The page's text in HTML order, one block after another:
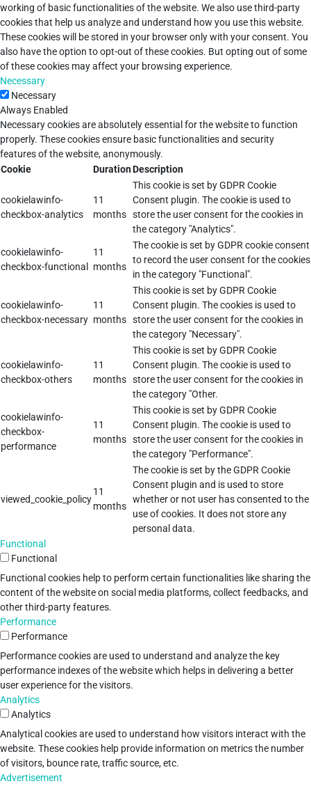
working of basic functionalities of the website. We also use third-party
cookies that help us analyze and understand how you use this website.
These cookies will be stored in your browser only with your consent. You
also have the option to opt-out of these cookies. But opting out of some
of these cookies may affect your browsing experience.
Necessary
Necessary
Always Enabled
Necessary cookies are absolutely essential for the website to function
properly. These cookies ensure basic functionalities and security
features of the website, anonymously.
Cookie
DurationDescription
cookielawinfo-
checkbox-analytics
11
months
This cookie is set by GDPR Cookie
Consent plugin. The cookie is used to
store the user consent for the cookies in
the category "Analytics".
cookielawinfo-
checkbox-functional
11
months
The cookie is set by GDPR cookie consent
to record the user consent for the cookies
in the category "Functional".
cookielawinfo-
checkbox-necessary
11
months
This cookie is set by GDPR Cookie
Consent plugin. The cookies is used to
store the user consent for the cookies in
the category "Necessary".
cookielawinfo-
checkbox-others
11
months
This cookie is set by GDPR Cookie
Consent plugin. The cookie is used to
store the user consent for the cookies in
the category "Other.
cookielawinfo-
checkbox-
performance
11
months
This cookie is set by GDPR Cookie
Consent plugin. The cookie is used to
store the user consent for the cookies in
the category "Performance".
viewed_cookie_policy
11
months
The cookie is set by the GDPR Cookie
Consent plugin and is used to store
whether or not user has consented to the
use of cookies. It does not store any
personal data.
Functional
Functional
Functional cookies help to perform certain functionalities like sharing the
content of the website on social media platforms, collect feedbacks, and
other third-party features.
Performance
Performance
Performance cookies are used to understand and analyze the key
performance indexes of the website which helps in delivering a better
user experience for the visitors.
Analytics
Analytics
Analytical cookies are used to understand how visitors interact with the
website. These cookies help provide information on metrics the number
of visitors, bounce rate, traffic source, etc.
Advertisement